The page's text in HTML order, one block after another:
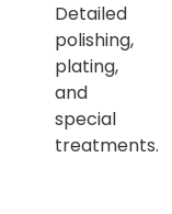
Detailed
polishing,
plating,
and
special
treatments.